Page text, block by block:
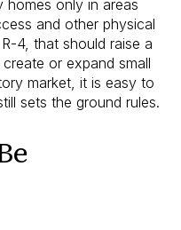
homes only in areas
and other physical
4, that should raise a
or expand small
market, it is easy to
sets the ground rules.